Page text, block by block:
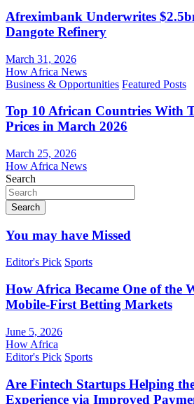
Afreximbank Underwrites
Dangote Refinery
March 31, 2026
How Africa News
Business & Opportunities Featured Posts
Top 10 African Countries With
Prices in March 2026
March 25, 2026
How Africa News
Search
Search
You may have Missed
Editor's Pick Sports
How Africa Became One of the
Mobile-First Betting Markets
June 5, 2026
How Africa
Editor's Pick Sports
Are Fintech Startups Helping
Experience via Improved